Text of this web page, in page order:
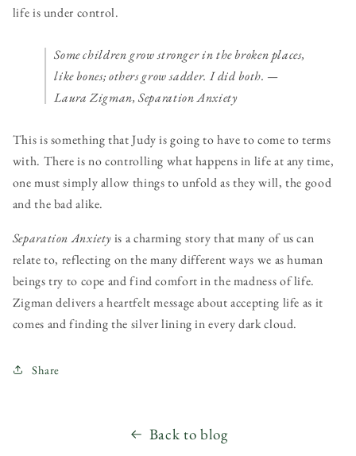
life is under control.
Some children grow stronger in the broken places,
like bones; others grow sadder. I did both. —
Laura Zigman, Separation Anxiety
This is something that Judy is going to have to come to terms
with. There is no controlling what happens in life at any time,
one must simply allow things to unfold as they will, the good
and the bad alike.
Separation Anxietyis a charming story that many of us can
relate to, reflecting on the many different ways we as human
beings try to cope and find comfort in the madness of life.
Zigman delivers a heartfelt message about accepting life as it
comes and finding the silver lining in every dark cloud.
Share
Back to blog